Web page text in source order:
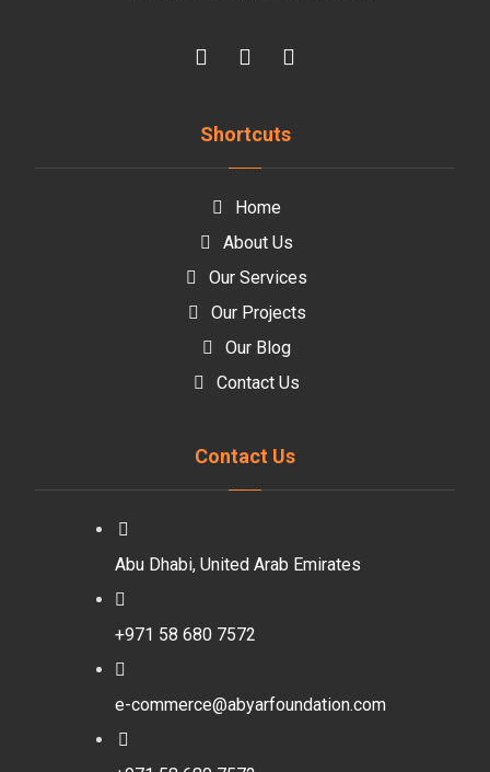
Shortcuts
Home
About Us
Our Services
Our Projects
Our Blog
Contact Us
Contact Us
Abu Dhabi, United Arab Emirates
+971 58 680 7572
e-commerce@abyarfoundation.com